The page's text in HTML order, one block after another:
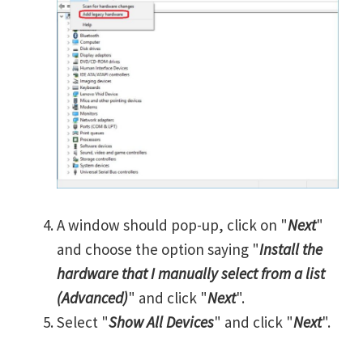
A window should pop-up, click on "Next"
and choose the option saying "Install the
hardware that I manually select from a list
(Advanced)" and click "Next".
Select "Show All Devices" and click "Next".